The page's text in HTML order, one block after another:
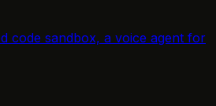
code sandbox, a voice agent for